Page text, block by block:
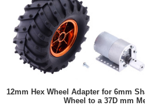
12mm Hex Wheel Adapter for 6mm
Wheel to a 37D mm